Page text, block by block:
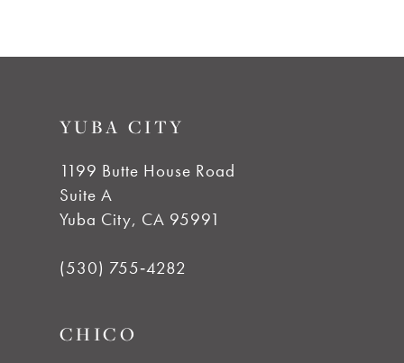
8
YUBA CITY
1199 Butte House Road
Suite A
Yuba City, CA 95991
(530) 755‑4282
CHICO